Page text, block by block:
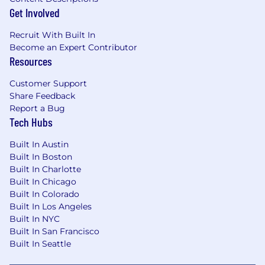
benefits!
individuals from different backgrounds and
perspectives. We strive to create an inclusive
environment where everyone can thrive, feel a
sense of belonging, and do great work
together. DeepIntent is an Equal Opportunity
Employer, providing equal employment and
advancement opportunities to all individuals.
the most qualified applicants without regard to
race, color, creed, national origin, religion, sex
(including pregnancy, childbirth and related
medical conditions), parental status, age,
disability, genetic information, citizenship
status, veteran status, gender identity or
expression, transgender status, sexual
orientation, marital, family or partnership status,
political affiliation or activities, military service,
Get Involved
Recruit With Built In
Become an Expert Contributor
Resources
Customer Support
Share Feedback
Report a Bug
Tech Hubs
Built In Austin
Built In Boston
Built In Charlotte
Built In Chicago
Built In Colorado
Built In Los Angeles
Built In NYC
Built In San Francisco
Built In Seattle